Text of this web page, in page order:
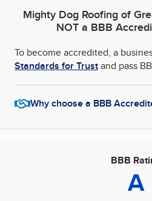
Mighty Dog Roofing of
NOT a BBB
To become accredited, a
Standards for Trustand pass
Why choose a BBB
BBB
A